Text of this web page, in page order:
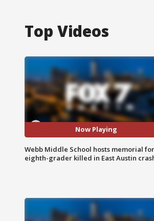
Top Videos
Now Playing
Webb Middle School hosts memorial for
eighth-grader killed in East Austin